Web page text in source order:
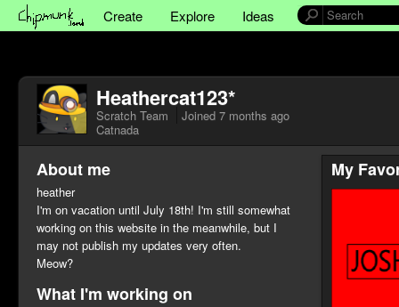
Create Explore Ideas
Heathercat123*
Scratch Team Joined 7 months ago
Catnada
About me
heather
I'm on vacation until July 18th! I'm still somewhat
working on this website in the meanwhile, but I
may not publish my updates very often.
Meow?
What I'm working on
My